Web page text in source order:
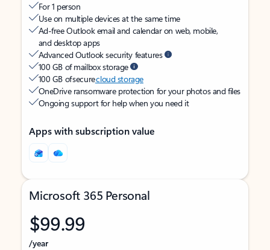
For 1 person
Use on multiple devices at the same time
Ad-free Outlook email and calendar on web, mobile,
and desktop apps
Advanced Outlook security features
100 GB of mailbox storage
100 GB of securecloud storage
OneDrive ransomware protection for your photos and files
Ongoing support for help when you need it
Apps with subscription value
Microsoft 365 Personal
$99.99
/year